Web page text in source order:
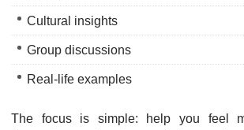
Cultural insights
Group discussions
Real-life examples
The focus is simple: help you feel